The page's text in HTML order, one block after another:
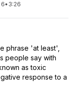
• 3:26
phrase 'at least',
people say with
as toxic
response to a